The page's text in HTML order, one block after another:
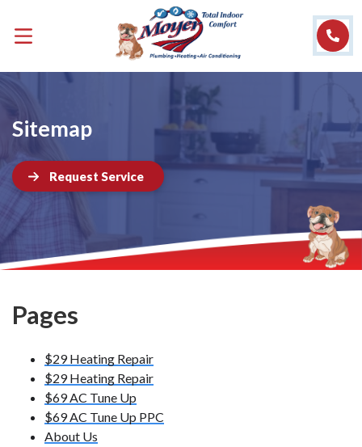
Sitemap
Request Service
Pages
$29 Heating Repair
$29 Heating Repair
$69 AC Tune Up
$69 AC Tune Up PPC
About Us